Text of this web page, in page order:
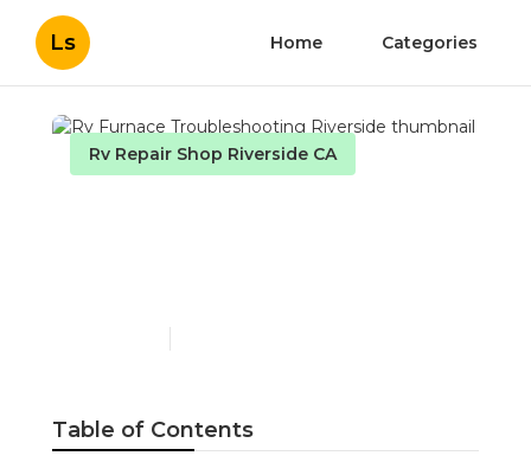
Ls Home Categories
Rv Repair Shop Riverside CA
Table of Contents